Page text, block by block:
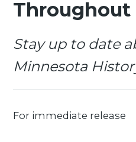
Throughout
Stay up to date
Minnesota
For immediate release